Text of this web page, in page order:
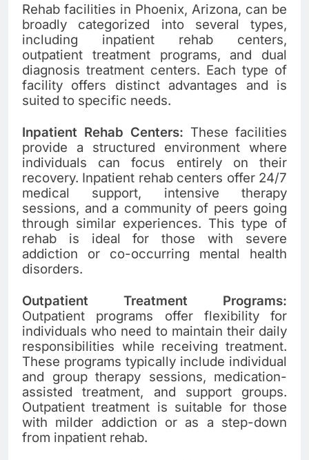
Rehab facilities in Phoenix, Arizona, can be
broadly categorized into several types,
including inpatient rehab centers,
outpatient treatment programs, and dual
diagnosis treatment centers. Each type of
facility offers distinct advantages and is
suited to specific needs.
Inpatient Rehab Centers: These facilities
provide a structured environment where
individuals can focus entirely on their
recovery. Inpatient rehab centers offer 24/7
medical support, intensive therapy
sessions, and a community of peers going
through similar experiences. This type of
rehab is ideal for those with severe
addiction or co-occurring mental health
disorders.
Outpatient Treatment Programs:
Outpatient programs offer flexibility for
individuals who need to maintain their daily
responsibilities while receiving treatment.
These programs typically include individual
and group therapy sessions, medication-
assisted treatment, and support groups.
Outpatient treatment is suitable for those
with milder addiction or as a step-down
from inpatient rehab.